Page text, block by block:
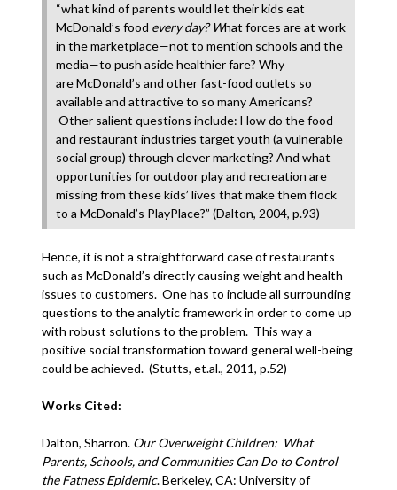
“what kind of parents would let their kids eat
McDonald’s food every day? What forces are at work
in the marketplace—not to mention schools and the
media—to push aside healthier fare? Why
are McDonald’s and other fast-food outlets so
available and attractive to so many Americans?
Other salient questions include: How do the food
and restaurant industries target youth (a vulnerable
social group) through clever marketing? And what
opportunities for outdoor play and recreation are
missing from these kids’ lives that make them flock
to a McDonald’s PlayPlace?” (Dalton, 2004, p.93)
Hence, it is not a straightforward case of restaurants
such as McDonald’s directly causing weight and health
issues to customers. One has to include all surrounding
questions to the analytic framework in order to come up
with robust solutions to the problem. This way a
positive social transformation toward general well-being
could be achieved. (Stutts, et.al., 2011, p.52)
Works Cited:
Dalton, Sharron. Our Overweight Children: What
Parents, Schools, and Communities Can Do to Control
the Fatness Epidemic. Berkeley, CA: University of